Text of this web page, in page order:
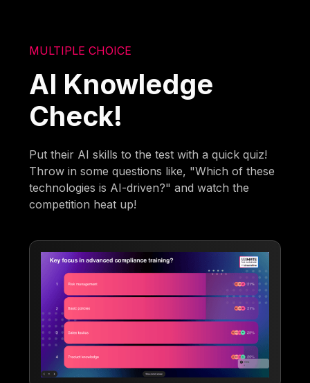
MULTIPLE CHOICE
AI Knowledge
Check!
Put their AI skills to the test with a quick quiz!
Throw in some questions like, "Which of these
technologies is AI-driven?" and watch the
competition heat up!